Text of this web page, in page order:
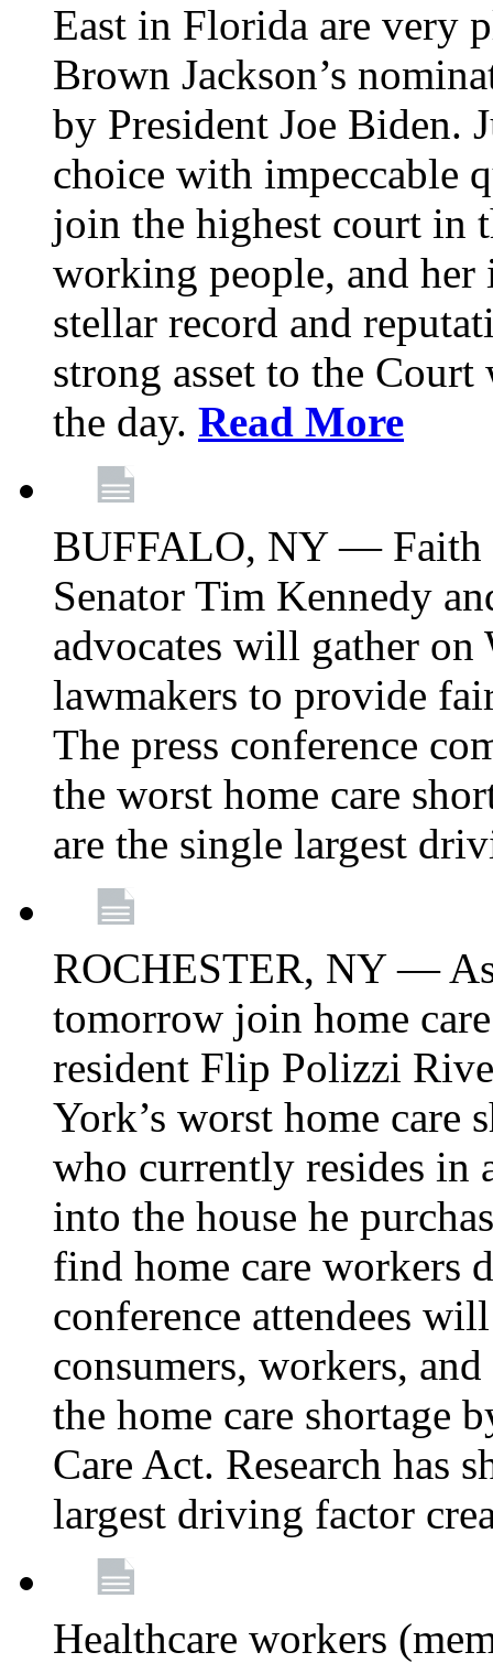
East in Florida are very
Brown Jackson’s
by President Joe Biden.
choice with impeccable
join the highest court in
working people, and her
stellar record and
strong asset to the
the day. Read More
BUFFALO, NY — Faith
Senator Tim Kennedy
advocates will gather on
lawmakers to provide
The press conference
the worst home care
are the single largest
ROCHESTER, NY —
tomorrow join home
resident Flip Polizzi
York’s worst home care
who currently resides in
into the house he
find home care workers
conference attendees
consumers, workers,
the home care shortage
Care Act. Research has
largest driving factor
Healthcare workers